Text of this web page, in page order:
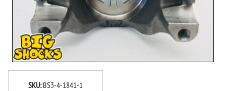
SKU: BS3-4-1841-1